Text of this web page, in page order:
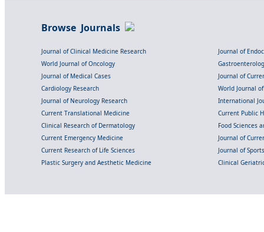
Browse Journals
Journal of Clinical Medicine Research
Journal of
World Journal of Oncology
Journal of Medical Cases
Journal of
Cardiology Research
World Journal
Journal of Neurology Research
International
Current Translational Medicine
Current Public
Clinical Research of Dermatology
Food Sciences
Current Emergency Medicine
Journal of
Current Research of Life Sciences
Journal of
Plastic Surgery and Aesthetic Medicine
Clinical